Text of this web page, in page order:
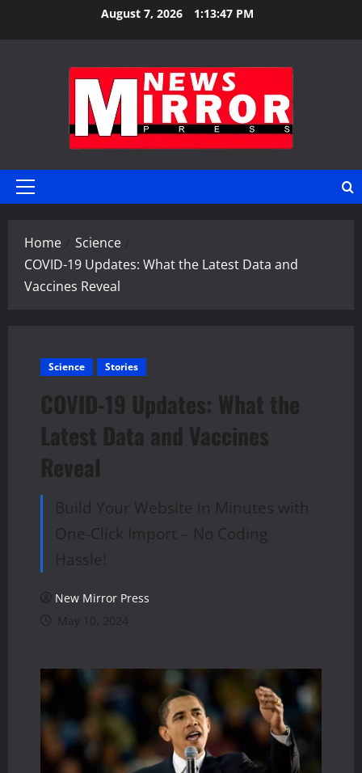
August 7, 2026 1:13:48 PM
Primary
Home
Science
COVID-19 Updates: What the Latest Data and
Vaccines Reveal
Science Stories
COVID-19 Updates: What the
Latest Data and Vaccines
Reveal
Build Your Website in Minutes with
One-Click Import – No Coding
Hassle!
New Mirror Press
May 10, 2024